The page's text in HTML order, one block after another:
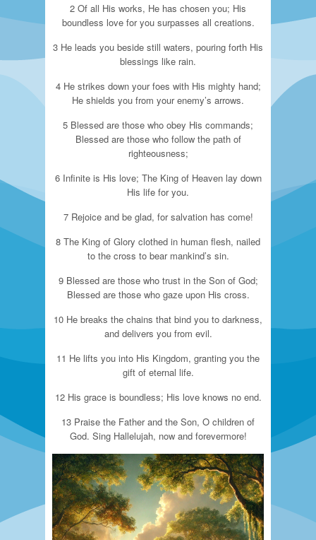
2 Of all His works, He has chosen you; His
boundless love for you surpasses all creations.
3 He leads you beside still waters, pouring forth His
blessings like rain.
4 He strikes down your foes with His mighty hand;
He shields you from your enemy’s arrows.
5 Blessed are those who obey His commands;
Blessed are those who follow the path of
righteousness;
6 Infinite is His love; The King of Heaven lay down
His life for you.
7 Rejoice and be glad, for salvation has come!
8 The King of Glory clothed in human flesh, nailed
to the cross to bear mankind’s sin.
9 Blessed are those who trust in the Son of God;
Blessed are those who gaze upon His cross.
10 He breaks the chains that bind you to darkness,
and delivers you from evil.
11 He lifts you into His Kingdom, granting you the
gift of eternal life.
12 His grace is boundless; His love knows no end.
13 Praise the Father and the Son, O children of
God. Sing Hallelujah, now and forevermore!